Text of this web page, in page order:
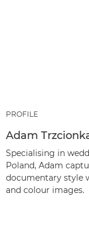
PROFILE
Adam
Specialising in
Poland, Adam
documentary style
and colour images.